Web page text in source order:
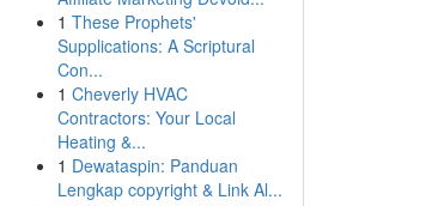
1 These Prophets'
Supplications: A Scriptural
Con...
1 Cheverly HVAC
Contractors: Your Local
Heating &...
1 Dewataspin: Panduan
Lengkap copyright & Link Al...